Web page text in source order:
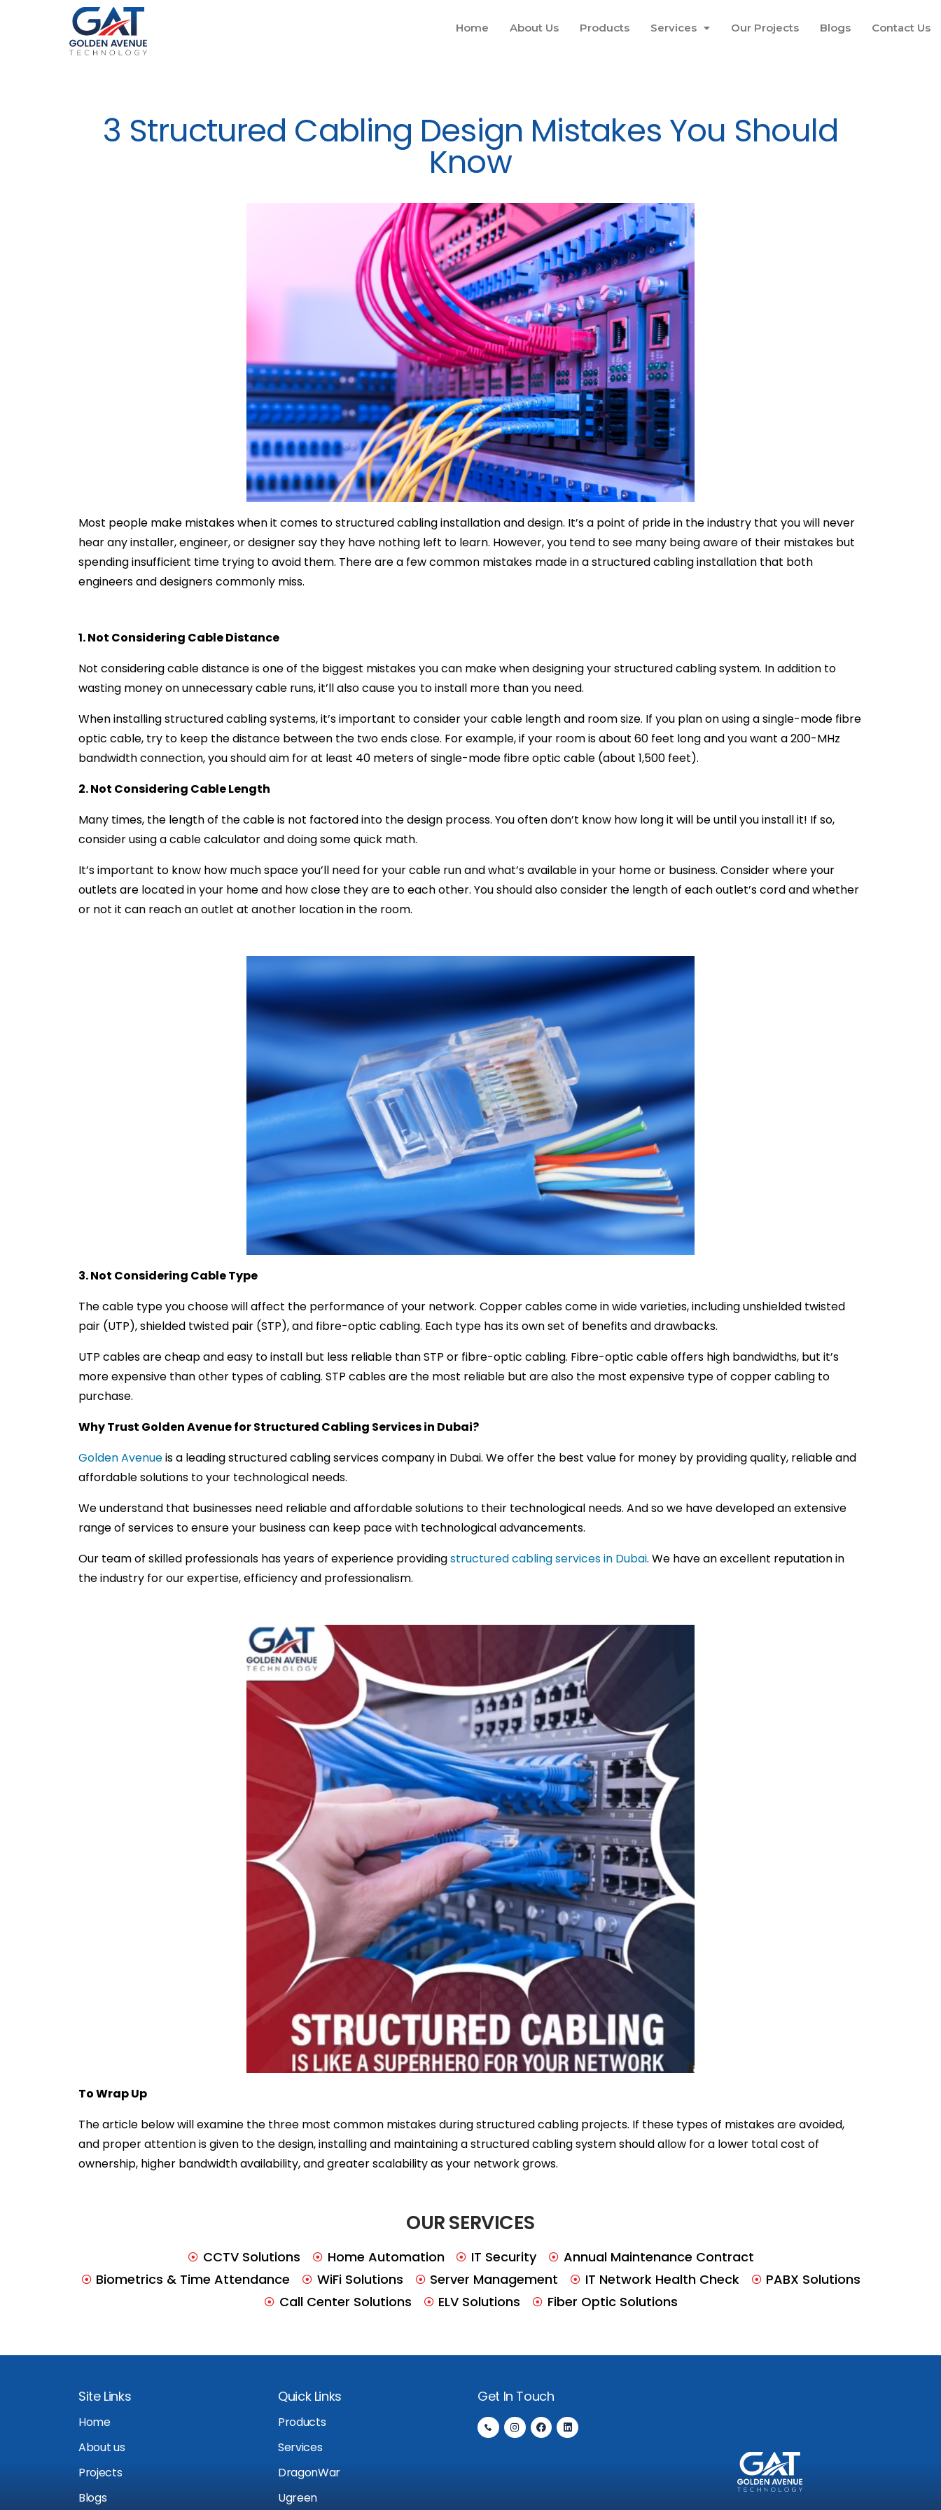
Home About Us Products Services Our Projects Blogs Contact Us
3 Structured Cabling Design Mistakes You Should
Know
Most people make mistakes when it comes to structured cabling installation and design. It’s a point of pride in the industry that you will never
hear any installer, engineer, or designer say they have nothing left to learn. However, you tend to see many being aware of their mistakes but
spending insufficient time trying to avoid them. There are a few common mistakes made in a structured cabling installation that both
engineers and designers commonly miss.
1. Not Considering Cable Distance
Not considering cable distance is one of the biggest mistakes you can make when designing your structured cabling system. In addition to
wasting money on unnecessary cable runs, it’ll also cause you to install more than you need.
When installing structured cabling systems, it’s important to consider your cable length and room size. If you plan on using a single-mode fibre
optic cable, try to keep the distance between the two ends close. For example, if your room is about 60 feet long and you want a 200-MHz
bandwidth connection, you should aim for at least 40 meters of single-mode fibre optic cable (about 1,500 feet).
2. Not Considering Cable Length
Many times, the length of the cable is not factored into the design process. You often don’t know how long it will be until you install it! If so,
consider using a cable calculator and doing some quick math.
It’s important to know how much space you’ll need for your cable run and what’s available in your home or business. Consider where your
outlets are located in your home and how close they are to each other. You should also consider the length of each outlet’s cord and whether
or not it can reach an outlet at another location in the room.
3. Not Considering Cable Type
The cable type you choose will affect the performance of your network. Copper cables come in wide varieties, including unshielded twisted
pair (UTP), shielded twisted pair (STP), and fibre-optic cabling. Each type has its own set of benefits and drawbacks.
UTP cables are cheap and easy to install but less reliable than STP or fibre-optic cabling. Fibre-optic cable offers high bandwidths, but it’s
more expensive than other types of cabling. STP cables are the most reliable but are also the most expensive type of copper cabling to
purchase.
Why Trust Golden Avenue for Structured Cabling Services in Dubai?
Golden Avenueis a leading structured cabling services company in Dubai. We offer the best value for money by providing quality, reliable and
affordable solutions to your technological needs.
We understand that businesses need reliable and affordable solutions to their technological needs. And so we have developed an extensive
range of services to ensure your business can keep pace with technological advancements.
Our team of skilled professionals has years of experience providingstructured cabling services in Dubai. We have an excellent reputation in
the industry for our expertise, efficiency and professionalism.
To Wrap Up
The article below will examine the three most common mistakes during structured cabling projects. If these types of mistakes are avoided,
and proper attention is given to the design, installing and maintaining a structured cabling system should allow for a lower total cost of
ownership, higher bandwidth availability, and greater scalability as your network grows.
OUR SERVICES
CCTV Solutions Home Automation IT Security
Annual Maintenance Contract
Biometrics & Time Attendance
WiFi Solutions Server Management IT Network Health Check
PABX Solutions
Call Center Solutions
ELV Solutions Fiber Optic Solutions
Site Links
Home
About us
Projects
Blogs
Quick Links
Products
Services
DragonWar
Ugreen
Get In Touch